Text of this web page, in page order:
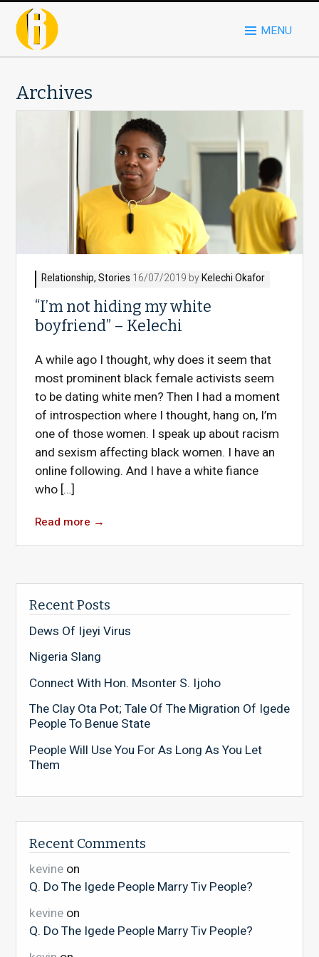
MENU
Archives
Relationship,Stories 16/07/2019 byKelechi Okafor
“I’m not hiding my white
boyfriend” – Kelechi
A while ago I thought, why does it seem that
most prominent black female activists seem
to be dating white men? Then I had a moment
of introspection where I thought, hang on, I’m
one of those women. I speak up about racism
and sexism affecting black women. I have an
online following. And I have a white fiance
who […]
Read more →
Recent Posts
Dews Of Ijeyi Virus
Nigeria Slang
Connect With Hon. Msonter S. Ijoho
The Clay Ota Pot; Tale Of The Migration Of Igede
People To Benue State
People Will Use You For As Long As You Let
Them
Recent Comments
kevineon
Q. Do The Igede People Marry Tiv People?
kevineon
Q. Do The Igede People Marry Tiv People?